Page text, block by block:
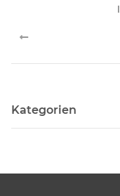
Kategorien